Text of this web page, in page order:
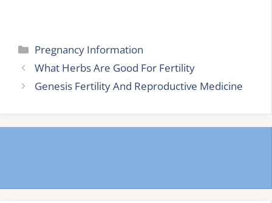
Categories
Pregnancy Information
What Herbs Are Good For Fertility
Genesis Fertility And Reproductive Medicine